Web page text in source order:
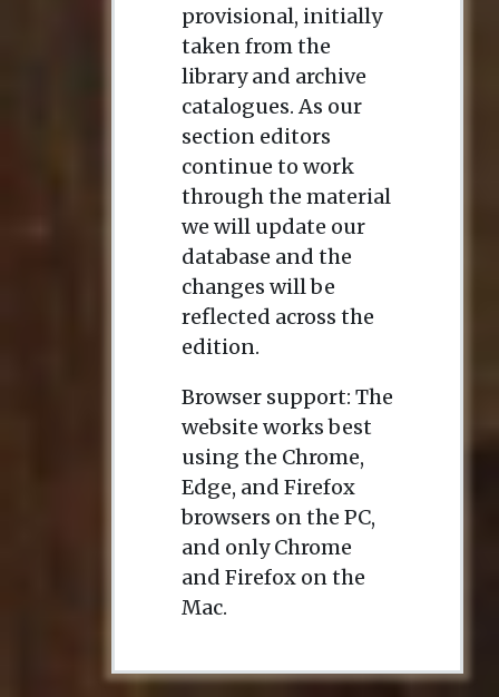
provisional, initially
taken from the
library and archive
catalogues. As our
section editors
continue to work
through the material
we will update our
database and the
changes will be
reflected across the
edition.
Browser support: The
website works best
using the Chrome,
Edge, and Firefox
browsers on the PC,
and only Chrome
and Firefox on the
Mac.